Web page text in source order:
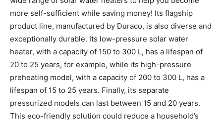
more self-sufficient while saving money! Its flagship
product line, manufactured by Duraco, is also diverse and
exceptionally durable. Its low-pressure solar water
heater, with a capacity of 150 to 300 L, has a lifespan of
20 to 25 years, for example, while its high-pressure
preheating model, with a capacity of 200 to 300 L, has a
lifespan of 15 to 25 years. Finally, its separate
pressurized models can last between 15 and 20 years.
This eco-friendly solution could reduce a household’s